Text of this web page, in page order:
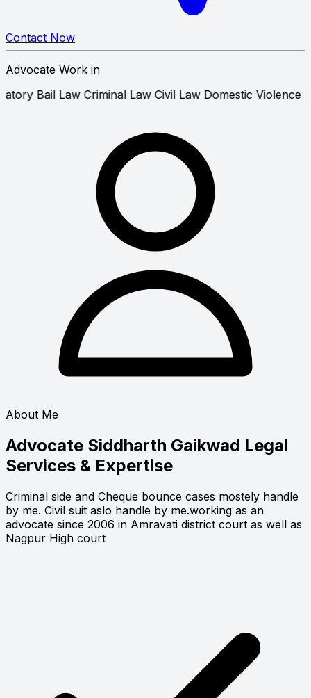
Contact Now
Advocate Work in
Anticipatory Bail LawCriminal LawCivil LawDomestic
About Me
Advocate Siddharth Gaikwad Legal
Services & Expertise
Criminal side and Cheque bounce cases mostely handle
by me. Civil suit aslo handle by me.working as an
advocate since 2006 in Amravati district court as well as
Nagpur High court